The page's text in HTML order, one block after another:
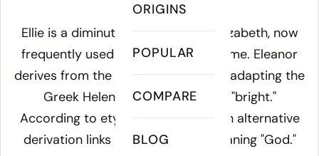
ORIGINS
POPULAR
COMPARE
BLOG
Meaning of Ellie:
Ellie is a diminutive of Eleanor or Elizabeth, now
frequently used as a standalone name. Eleanor
derives from the Old French Alienor, adapting the
Greek Helene (Ἑλένη), meaning "bright."
According to etymology records, an alternative
derivation links it to Hebrew
, meaning "God."